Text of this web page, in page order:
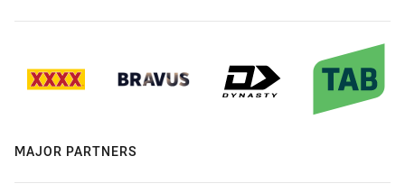
MAJOR PARTNERS